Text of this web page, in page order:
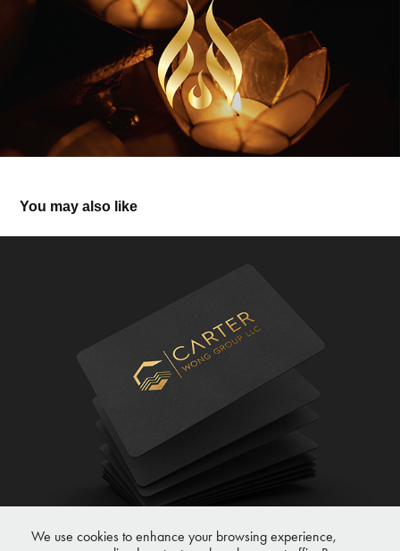
You may also like
We use cookies to enhance your browsing experience,